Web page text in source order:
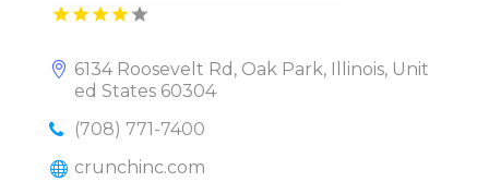
6134 Roosevelt Rd, Oak Park, Illinois, Unit
ed States 60304
(708) 771-7400
crunchinc.com